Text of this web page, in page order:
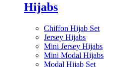
Hijabs
Chiffon Hijab Set
Jersey Hijabs
Mini Jersey Hijabs
Mini Modal Hijabs
Modal Hijab Set